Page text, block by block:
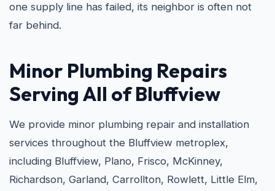
one supply line has failed, its neighbor is often not
far behind.
Minor Plumbing Repairs
Serving All of Bluffview
We provide minor plumbing repair and installation
services throughout the Bluffview metroplex,
including Bluffview, Plano, Frisco, McKinney,
Richardson, Garland, Carrollton, Rowlett, Little Elm,